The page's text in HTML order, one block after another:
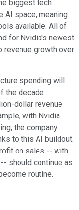
biggest tech
AI space, meaning
available. All of
for Nvidia's newest
revenue growth over
spending will
the decade
dollar revenue
with Nvidia
the company
to this AI buildout.
on sales -- with
should continue as
routine.